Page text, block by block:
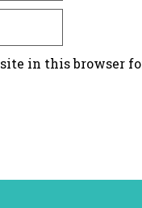
in this browser